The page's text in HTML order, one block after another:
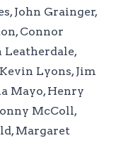
John Grainger,
Connor
Leatherdale,
Lyons, Jim
Mayo, Henry
McColl,
Margaret